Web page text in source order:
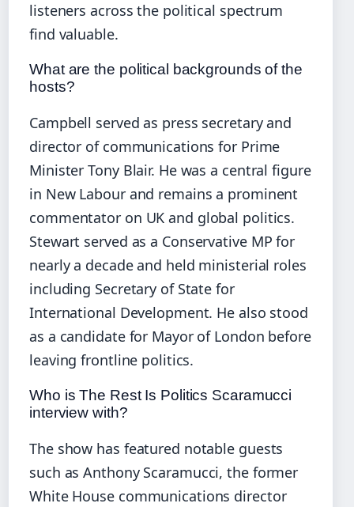
listeners across the political spectrum
find valuable.
What are the political backgrounds of the
hosts?
Campbell served as press secretary and
director of communications for Prime
Minister Tony Blair. He was a central figure
in New Labour and remains a prominent
commentator on UK and global politics.
Stewart served as a Conservative MP for
nearly a decade and held ministerial roles
including Secretary of State for
International Development. He also stood
as a candidate for Mayor of London before
leaving frontline politics.
Who is The Rest Is Politics Scaramucci
interview with?
The show has featured notable guests
such as Anthony Scaramucci, the former
White House communications director